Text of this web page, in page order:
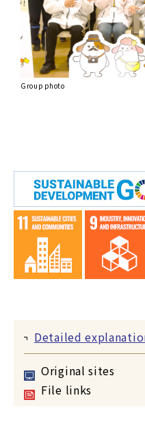
Group photo
Detailed
Original sites
File links